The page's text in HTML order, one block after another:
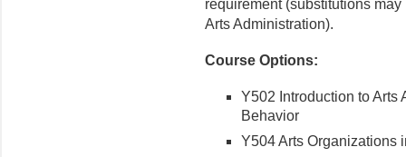
requirement (substitutions
Arts Administration).
Course Options:
Y502 Introduction to Arts
Behavior
Y504 Arts